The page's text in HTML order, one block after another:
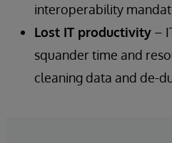
interoperability
Lost IT productivity –
squander time and
cleaning data and de-